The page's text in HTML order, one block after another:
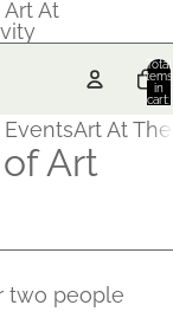
At
Total
items
in
cart:
EventsArt At
Art
two people